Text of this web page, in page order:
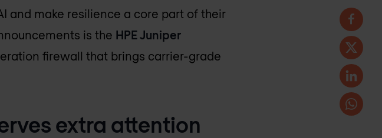
and make resilience a core part of their
is the HPE Juniper
firewall that brings carrier-grade
extra attention